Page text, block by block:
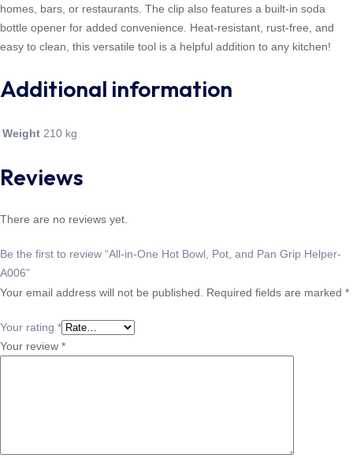
homes, bars, or restaurants. The clip also features a built-in soda
bottle opener for added convenience. Heat-resistant, rust-free, and
easy to clean, this versatile tool is a helpful addition to any kitchen!
Additional information
Weight 210 kg
Reviews
There are no reviews yet.
Be the first to review “All-in-One Hot Bowl, Pot, and Pan Grip Helper-
A006”
Your email address will not be published. Required fields are marked *
Your rating *
Your review *